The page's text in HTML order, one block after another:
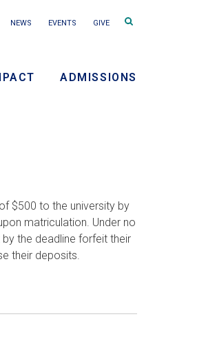
NEWS EVENTS GIVE
Search
ADMISSIONS
$500 to the university by
matriculation. Under no
the deadline forfeit their
their deposits.